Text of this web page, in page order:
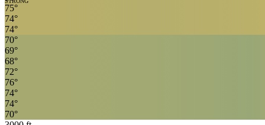
75°
74°
74°
70°
69°
68°
72°
76°
74°
74°
70°